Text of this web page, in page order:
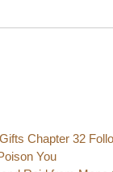
Chapter 32
You